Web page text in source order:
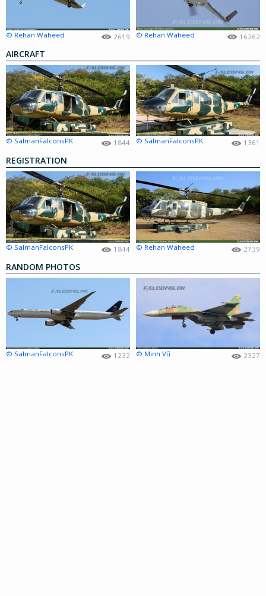
© Rehan Waheed 2619 © Rehan Waheed 16262
AIRCRAFT
© SalmanFalconsPK 1844 © SalmanFalconsPK 1361
REGISTRATION
© SalmanFalconsPK 1844 © Rehan Waheed 2739
RANDOM PHOTOS
© SalmanFalconsPK 1232 © Minh Vũ 2327